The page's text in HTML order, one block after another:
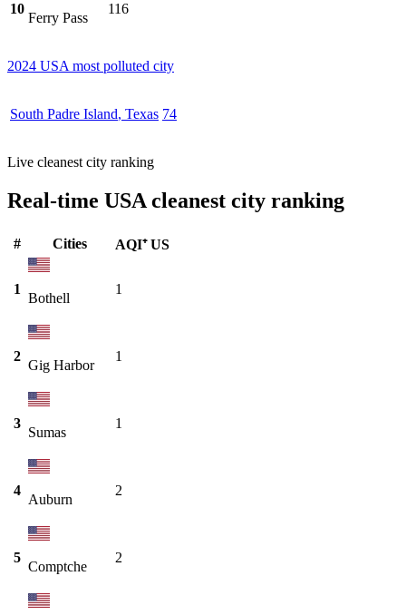
10
Ferry Pass
116
2024 USA most polluted city
South Padre Island, Texas 74
Live cleanest city ranking
Real-time USA cleanest city ranking
# Cities AQI⁺ US
1
Bothell
1
2
Gig Harbor
1
3
Sumas
1
4
Auburn
2
5
Comptche
2